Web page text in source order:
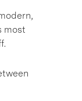
most